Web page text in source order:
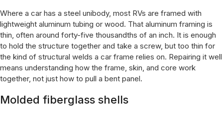
Where a car has a steel unibody, most RVs are framed with
lightweight aluminum tubing or wood. That aluminum framing is
thin, often around forty-five thousandths of an inch. It is enough
to hold the structure together and take a screw, but too thin for
the kind of structural welds a car frame relies on. Repairing it well
means understanding how the frame, skin, and core work
together, not just how to pull a bent panel.
Molded fiberglass shells